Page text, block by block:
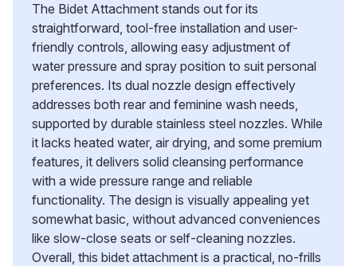
The Bidet Attachment stands out for its
straightforward, tool-free installation and user-
friendly controls, allowing easy adjustment of
water pressure and spray position to suit personal
preferences. Its dual nozzle design effectively
addresses both rear and feminine wash needs,
supported by durable stainless steel nozzles. While
it lacks heated water, air drying, and some premium
features, it delivers solid cleansing performance
with a wide pressure range and reliable
functionality. The design is visually appealing yet
somewhat basic, without advanced conveniences
like slow-close seats or self-cleaning nozzles.
Overall, this bidet attachment is a practical, no-frills